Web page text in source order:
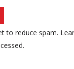
to reduce spam.